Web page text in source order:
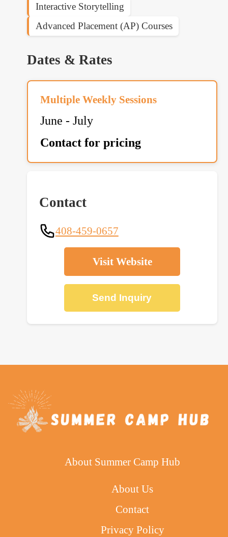
Contact
408-459-0657
Visit Website
Send Inquiry
Interactive Storytelling
Advanced Placement (AP) Courses
Dates & Rates
Multiple Weekly Sessions
June - July
Contact for pricing
About Summer Camp Hub
About Us
Contact
Privacy Policy